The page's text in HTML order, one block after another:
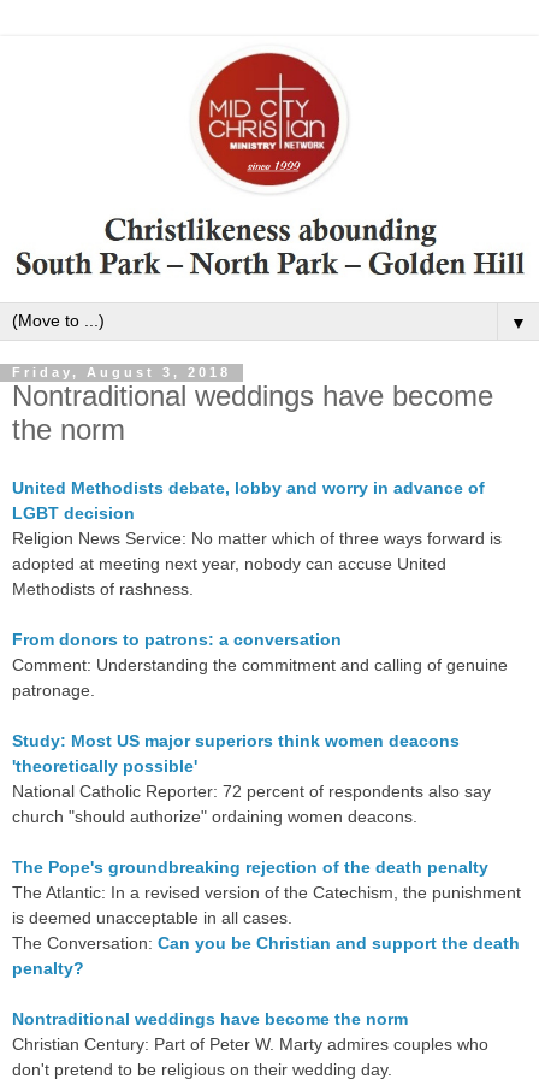
▼
Friday, August 3, 2018
Nontraditional weddings have become
the norm
United Methodists debate, lobby and worry in advance of
LGBT decision
Religion News Service: No matter which of three ways forward is
adopted at meeting next year, nobody can accuse United
Methodists of rashness.
From donors to patrons: a conversation
Comment: Understanding the commitment and calling of genuine
patronage.
Study: Most US major superiors think women deacons
'theoretically possible'
National Catholic Reporter: 72 percent of respondents also say
church "should authorize" ordaining women deacons.
The Pope's groundbreaking rejection of the death penalty
The Atlantic: In a revised version of the Catechism, the punishment
is deemed unacceptable in all cases.
The Conversation: Can you be Christian and support the death
penalty?
Nontraditional weddings have become the norm
Christian Century: Part of Peter W. Marty admires couples who
don't pretend to be religious on their wedding day.